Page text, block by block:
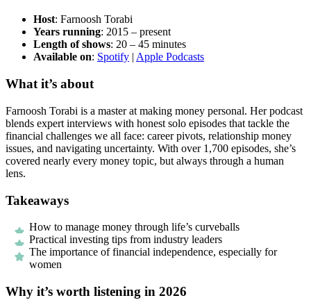
Host: Farnoosh Torabi
Years running: 2015 – present
Length of shows: 20 – 45 minutes
Available on: Spotify | Apple Podcasts
What it’s about
Farnoosh Torabi is a master at making money personal. Her podcast
blends expert interviews with honest solo episodes that tackle the
financial challenges we all face: career pivots, relationship money
issues, and navigating uncertainty. With over 1,700 episodes, she’s
covered nearly every money topic, but always through a human
lens.
Takeaways
How to manage money through life’s curveballs
Practical investing tips from industry leaders
The importance of financial independence, especially for
women
Why it’s worth listening in 2026